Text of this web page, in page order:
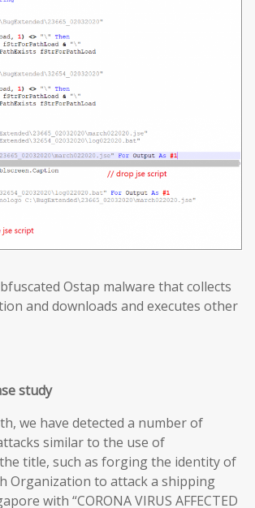
Ostap malware that collects
and downloads and executes other
study
we have detected a number of
similar to the use of
title, such as forging the identity of
Organization to attack a shipping
with “CORONA VIRUS AFFECTED